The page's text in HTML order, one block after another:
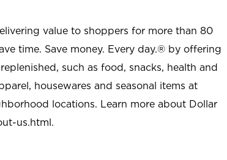
value to shoppers for more than 80
time. Save money. Every day.® by offering
such as food, snacks, health and
housewares and seasonal items at
locations. Learn more about Dollar
us.html.